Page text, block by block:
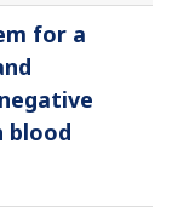
for a
blood